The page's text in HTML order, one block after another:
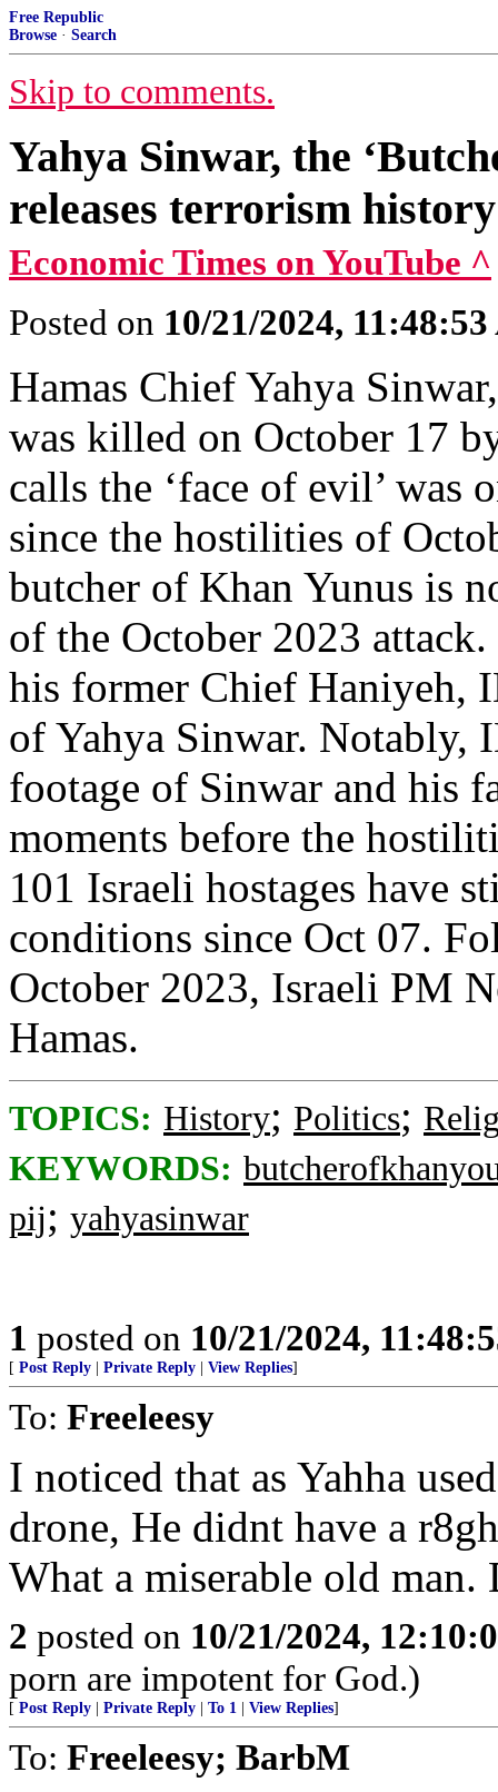
Free Republic
Browse · Search
Skip to comments.
Yahya Sinwar, the
releases terrorism
Economic Times on YouTube ^
Posted on 10/21/2024,
Hamas Chief Yahya
was killed on October 17
calls the ‘face of evil’ was
since the hostilities of
butcher of Khan Yunus is
of the October 2023
his former Chief Haniyeh,
of Yahya Sinwar. Notably,
footage of Sinwar and his
moments before the
101 Israeli hostages have
conditions since Oct 07.
October 2023, Israeli PM
Hamas.
TOPICS: History; Politics;
KEYWORDS:
pij; yahyasinwar
1 posted on 10/21/2024,
[ Post Reply Private Reply View Replies]
To: Freeleesy
I noticed that as Yahha
drone, He didnt have a
What a miserable old man.
2 posted on 10/21/2024,
porn are impotent for God.)
[ Post Reply Private Reply To 1 View Replies]
To: Freeleesy; BarbM